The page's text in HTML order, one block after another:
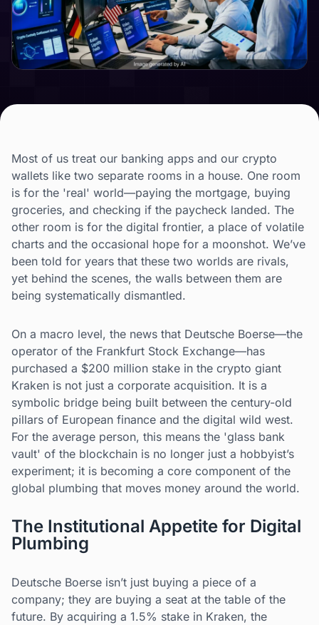
Most of us treat our banking apps and our crypto
wallets like two separate rooms in a house. One room
is for the 'real' world—paying the mortgage, buying
groceries, and checking if the paycheck landed. The
other room is for the digital frontier, a place of volatile
charts and the occasional hope for a moonshot. We’ve
been told for years that these two worlds are rivals,
yet behind the scenes, the walls between them are
being systematically dismantled.
On a macro level, the news that Deutsche Boerse—the
operator of the Frankfurt Stock Exchange—has
purchased a $200 million stake in the crypto giant
Kraken is not just a corporate acquisition. It is a
symbolic bridge being built between the century-old
pillars of European finance and the digital wild west.
For the average person, this means the 'glass bank
vault' of the blockchain is no longer just a hobbyist’s
experiment; it is becoming a core component of the
global plumbing that moves money around the world.
The Institutional Appetite for Digital
Plumbing
Deutsche Boerse isn’t just buying a piece of a
company; they are buying a seat at the table of the
future. By acquiring a 1.5% stake in Kraken, the